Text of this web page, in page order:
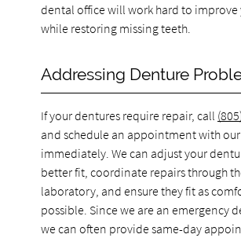
dental office will work hard to improve
while restoring missing teeth.
Addressing Denture
If your dentures require repair, call
and schedule an appointment with
immediately. We can adjust your
better fit, coordinate repairs through
laboratory, and ensure they fit as
possible. Since we are an emergency
we can often provide same-day